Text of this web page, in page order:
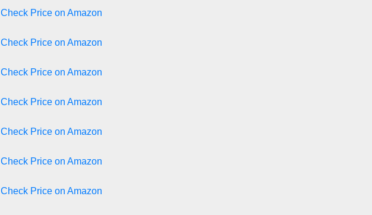
Check Price on Amazon
Check Price on Amazon
Check Price on Amazon
Check Price on Amazon
Check Price on Amazon
Check Price on Amazon
Check Price on Amazon